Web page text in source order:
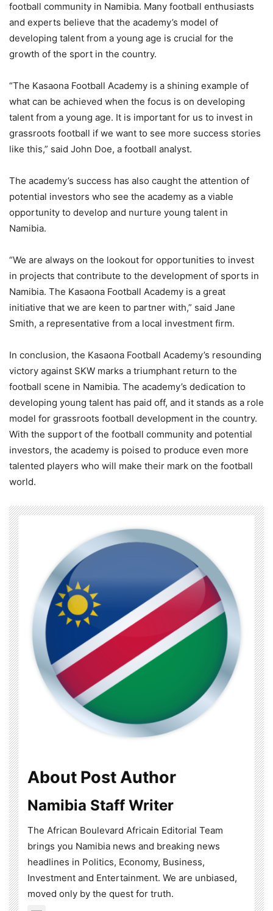
football community in Namibia. Many football enthusiasts
and experts believe that the academy’s model of
developing talent from a young age is crucial for the
growth of the sport in the country.
“The Kasaona Football Academy is a shining example of
what can be achieved when the focus is on developing
talent from a young age. It is important for us to invest in
grassroots football if we want to see more success stories
like this,” said John Doe, a football analyst.
The academy’s success has also caught the attention of
potential investors who see the academy as a viable
opportunity to develop and nurture young talent in
Namibia.
“We are always on the lookout for opportunities to invest
in projects that contribute to the development of sports in
Namibia. The Kasaona Football Academy is a great
initiative that we are keen to partner with,” said Jane
Smith, a representative from a local investment firm.
In conclusion, the Kasaona Football Academy’s resounding
victory against SKW marks a triumphant return to the
football scene in Namibia. The academy’s dedication to
developing young talent has paid off, and it stands as a role
model for grassroots football development in the country.
With the support of the football community and potential
investors, the academy is poised to produce even more
talented players who will make their mark on the football
world.
About Post Author
Namibia Staff Writer
The African Boulevard Africain Editorial Team
brings you Namibia news and breaking news
headlines in Politics, Economy, Business,
Investment and Entertainment. We are unbiased,
moved only by the quest for truth.